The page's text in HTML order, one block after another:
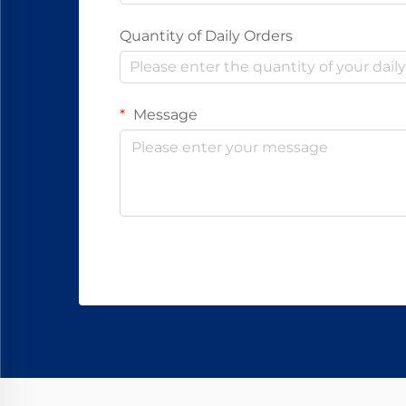
Quantity of Daily Orders
Message